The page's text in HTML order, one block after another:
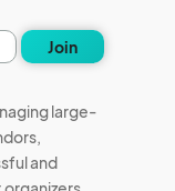
Join
large-
and